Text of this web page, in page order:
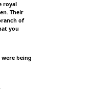
royal
Their
of
you
being